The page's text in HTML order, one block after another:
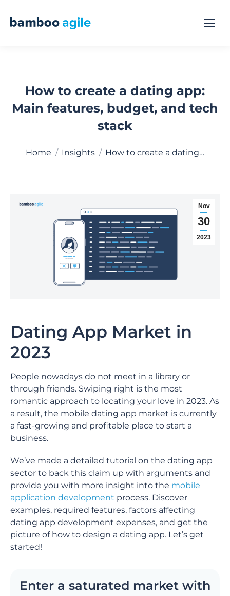
How to create a dating app:
Main features, budget, and tech
stack
You are here:
Home Insights How to create a dating…
Nov
30
2023
Dating App Market in
2023
People nowadays do not meet in a library or
through friends. Swiping right is the most
romantic approach to locating your love in 2023. As
a result, the mobile dating app market is currently
a fast-growing and profitable place to start a
business.
We’ve made a detailed tutorial on the dating app
sector to back this claim up with arguments and
provide you with more insight into the mobile
application development process. Discover
examples, required features, factors affecting
dating app development expenses, and get the
picture of how to design a dating app. Let’s get
started!
Enter a saturated market with